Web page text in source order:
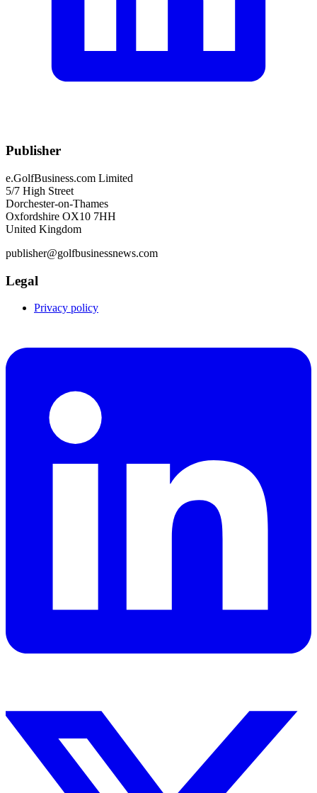
Publisher
e.GolfBusiness.com Limited
5/7 High Street
Dorchester-on-Thames
Oxfordshire OX10 7HH
United Kingdom
publisher@golfbusinessnews.com
Legal
Privacy policy